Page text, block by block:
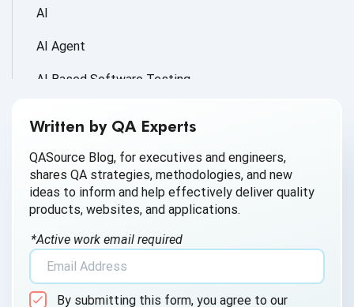
AI
AI Agent
AI Based Software Testing
AI QA
AI Testing
AI Tool
Written by QA Experts
QASource Blog, for executives and engineers,
shares QA strategies, methodologies, and new
ideas to inform and help effectively deliver quality
products, websites, and applications.
*Active work email required
By submitting this form, you agree to our